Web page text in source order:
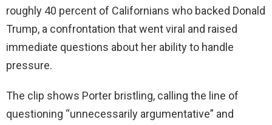
roughly 40 percent of Californians who backed Donald
Trump, a confrontation that went viral and raised
immediate questions about her ability to handle
pressure.
The clip shows Porter bristling, calling the line of
questioning “unnecessarily argumentative” and